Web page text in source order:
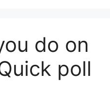
do on
poll